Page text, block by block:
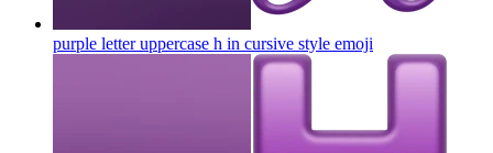
purple letter uppercase h in cursive style emoji